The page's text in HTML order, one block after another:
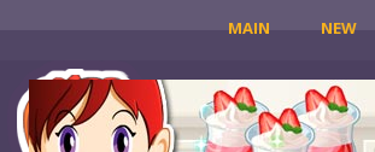
MAIN NEW